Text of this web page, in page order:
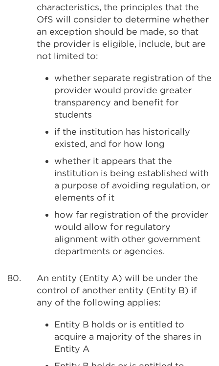
characteristics, the principles that the
OfS will consider to determine whether
an exception should be made, so that
the provider is eligible, include, but are
not limited to:
whether separate registration of the
provider would provide greater
transparency and benefit for
students
if the institution has historically
existed, and for how long
whether it appears that the
institution is being established with
a purpose of avoiding regulation, or
elements of it
how far registration of the provider
would allow for regulatory
alignment with other government
departments or agencies.
80.
An entity (Entity A) will be under the
control of another entity (Entity B) if
any of the following applies:
Entity B holds or is entitled to
acquire a majority of the shares in
Entity A